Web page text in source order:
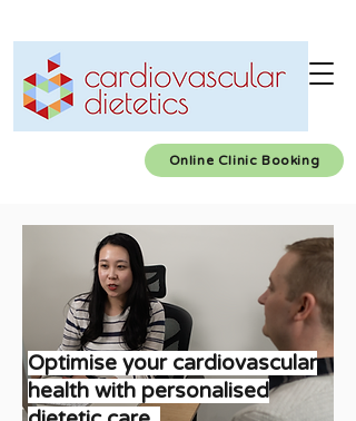
Online Clinic Booking
Optimise your cardiovascular
health with personalised